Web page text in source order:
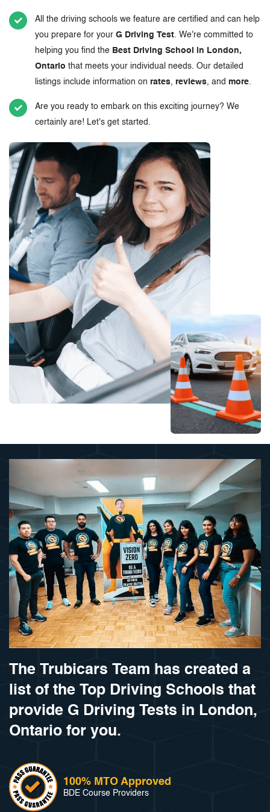
All the driving schools we feature are certified and can help
you prepare for your G Driving Test. We're committed to
helping you find the Best Driving School in London,
Ontario that meets your individual needs. Our detailed
listings include information on rates, reviews, and more.
Are you ready to embark on this exciting journey? We
certainly are! Let's get started.
The Trubicars Team has created a
list of the Top Driving Schools that
provide G Driving Tests in London,
Ontario for you.
100% MTO Approved
BDE Course Providers